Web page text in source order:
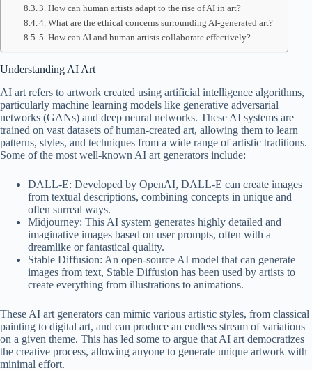
3. How can human artists adapt to the rise of AI in art?
4. What are the ethical concerns surrounding AI-generated art?
5. How can AI and human artists collaborate effectively?
Understanding AI Art
AI art refers to artwork created using artificial intelligence algorithms,
particularly machine learning models like generative adversarial
networks (GANs) and deep neural networks. These AI systems are
trained on vast datasets of human-created art, allowing them to learn
patterns, styles, and techniques from a wide range of artistic traditions.
Some of the most well-known AI art generators include:
DALL-E: Developed by OpenAI, DALL-E can create images
from textual descriptions, combining concepts in unique and
often surreal ways.
Midjourney: This AI system generates highly detailed and
imaginative images based on user prompts, often with a
dreamlike or fantastical quality.
Stable Diffusion: An open-source AI model that can generate
images from text, Stable Diffusion has been used by artists to
create everything from illustrations to animations.
These AI art generators can mimic various artistic styles, from classical
painting to digital art, and can produce an endless stream of variations
on a given theme. This has led some to argue that AI art democratizes
the creative process, allowing anyone to generate unique artwork with
minimal effort.